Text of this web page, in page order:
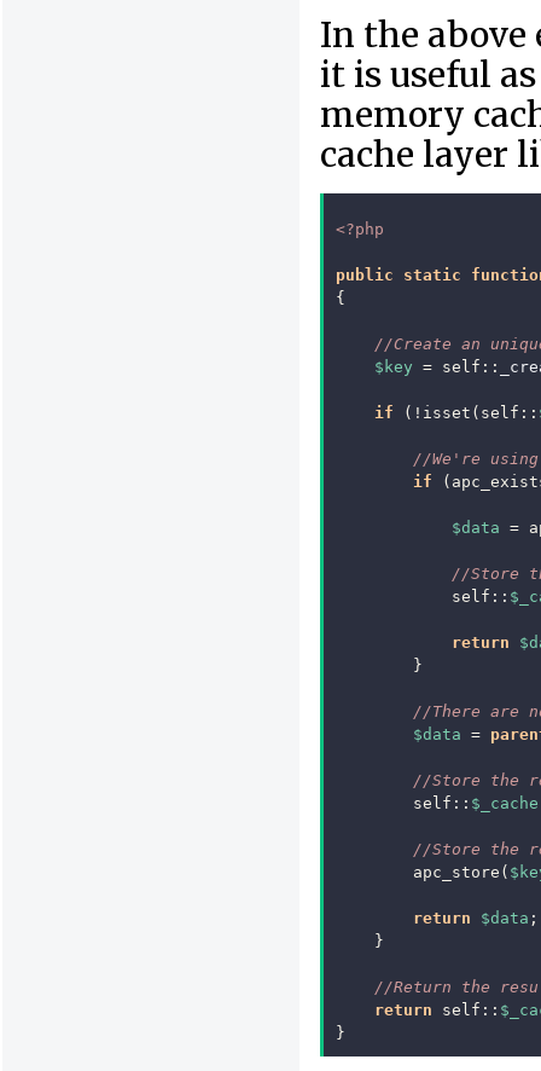
In the above
it is useful
memory
cache layer
<?php
public static
{
//Create an
$key = self ::
if ( ! isset ( self ::
//We're using
if
(
$data =
//Store
self ::
return
}
//There are
$data =
//Store the
self :: $_cache
//Store the
apc_store (
return $data ;
}
//Return the
return
self ::
}